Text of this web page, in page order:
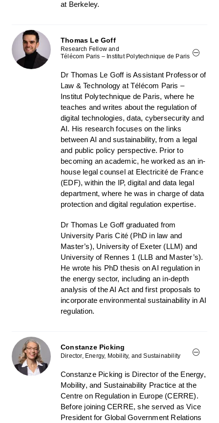
at Berkeley.
Thomas Le Goff
Research Fellow and
Télécom Paris – Institut Polytechnique de Paris
Dr Thomas Le Goff is Assistant Professor of
Law & Technology at Télécom Paris –
Institut Polytechnique de Paris, where he
teaches and writes about the regulation of
digital technologies, data, cybersecurity and
AI. His research focuses on the links
between AI and sustainability, from a legal
and public policy perspective. Prior to
becoming an academic, he worked as an in-
house legal counsel at Electricité de France
(EDF), within the IP, digital and data legal
department, where he was in charge of data
protection and digital regulation expertise.
Dr Thomas Le Goff graduated from
University Paris Cité (PhD in law and
Master’s), University of Exeter (LLM) and
University of Rennes 1 (LLB and Master’s).
He wrote his PhD thesis on AI regulation in
the energy sector, including an in-depth
analysis of the AI Act and first proposals to
incorporate environmental sustainability in AI
regulation.
Constanze Picking
Director, Energy, Mobility, and Sustainability
Constanze Picking is Director of the Energy,
Mobility, and Sustainability Practice at the
Centre on Regulation in Europe (CERRE).
Before joining CERRE, she served as Vice
President for Global Government Relations